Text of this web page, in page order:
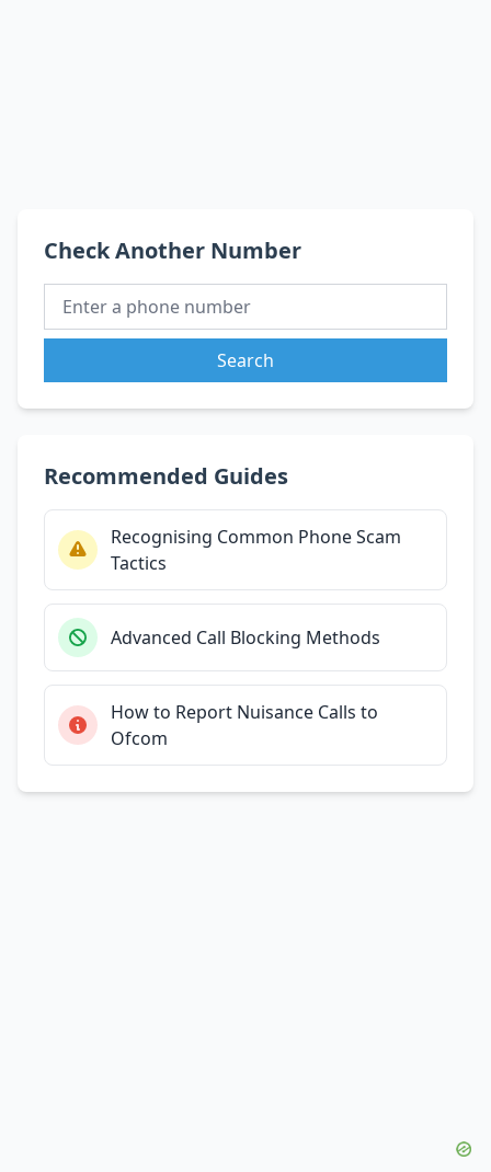
Check Another Number
Search
Recommended Guides
Recognising Common Phone Scam
Tactics
Advanced Call Blocking Methods
How to Report Nuisance Calls to
Ofcom